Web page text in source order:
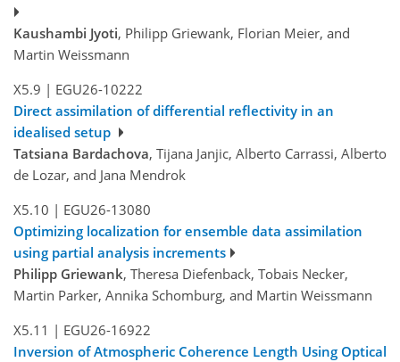
Kaushambi Jyoti, Philipp Griewank, Florian Meier, and
Martin Weissmann
X5.9 | EGU26-10222
Direct assimilation of differential reflectivity in an
idealised setup
Tatsiana Bardachova, Tijana Janjic, Alberto Carrassi, Alberto
de Lozar, and Jana Mendrok
X5.10 | EGU26-13080
Optimizing localization for ensemble data assimilation
using partial analysis increments
Philipp Griewank, Theresa Diefenback, Tobais Necker,
Martin Parker, Annika Schomburg, and Martin Weissmann
X5.11 | EGU26-16922
Inversion of Atmospheric Coherence Length Using Optical